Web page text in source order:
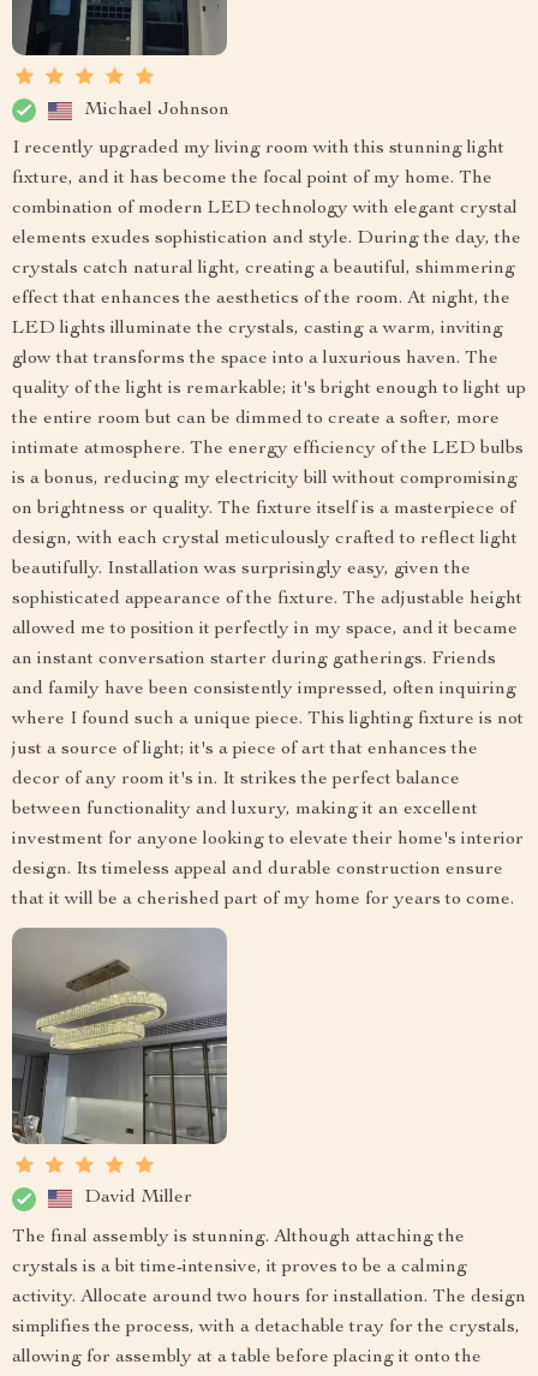
Michael Johnson
I recently upgraded my living room with this stunning light
fixture, and it has become the focal point of my home. The
combination of modern LED technology with elegant crystal
elements exudes sophistication and style. During the day, the
crystals catch natural light, creating a beautiful, shimmering
effect that enhances the aesthetics of the room. At night, the
LED lights illuminate the crystals, casting a warm, inviting
glow that transforms the space into a luxurious haven. The
quality of the light is remarkable; it's bright enough to light up
the entire room but can be dimmed to create a softer, more
intimate atmosphere. The energy efficiency of the LED bulbs
is a bonus, reducing my electricity bill without compromising
on brightness or quality. The fixture itself is a masterpiece of
design, with each crystal meticulously crafted to reflect light
beautifully. Installation was surprisingly easy, given the
sophisticated appearance of the fixture. The adjustable height
allowed me to position it perfectly in my space, and it became
an instant conversation starter during gatherings. Friends
and family have been consistently impressed, often inquiring
where I found such a unique piece. This lighting fixture is not
just a source of light; it's a piece of art that enhances the
decor of any room it's in. It strikes the perfect balance
between functionality and luxury, making it an excellent
investment for anyone looking to elevate their home's interior
design. Its timeless appeal and durable construction ensure
that it will be a cherished part of my home for years to come.
David Miller
The final assembly is stunning. Although attaching the
crystals is a bit time-intensive, it proves to be a calming
activity. Allocate around two hours for installation. The design
simplifies the process, with a detachable tray for the crystals,
allowing for assembly at a table before placing it onto the